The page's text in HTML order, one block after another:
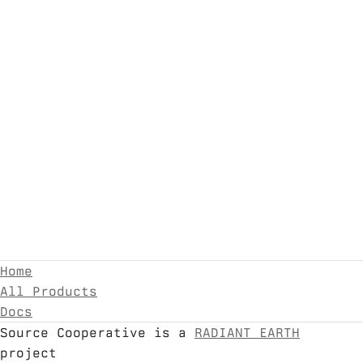
Home
All Products
Docs
Source Cooperative is a
RADIANT EARTH
project